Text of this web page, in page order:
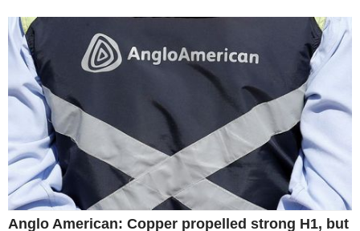
Anglo American: Copper propelled strong H1, but